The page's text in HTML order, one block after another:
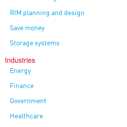
RIM planning and design
Save money
Storage systems
Industries
Energy
Finance
Government
Healthcare